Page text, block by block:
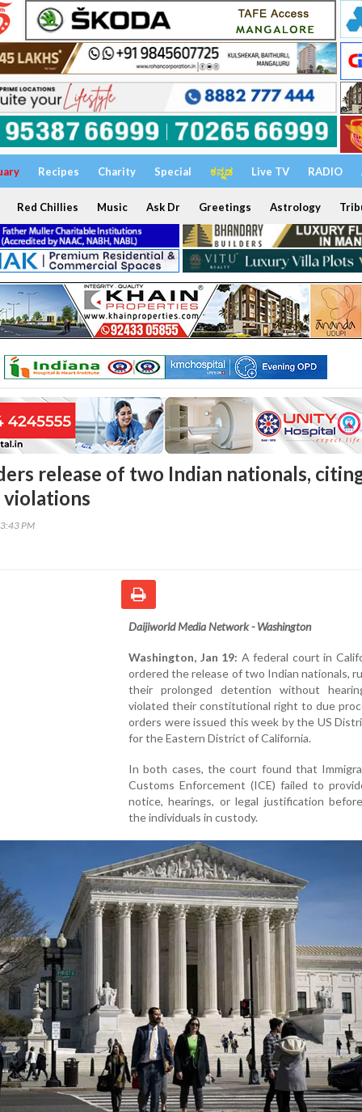
Recipes Charity Special ಕನ್ನಡ Live TV RADIO
Red Chillies Music Ask Dr Greetings Astrology
release of two Indian nationals,
violations
PM
Daijiworld Media Network - Washington
Washington, Jan 19: A federal court in
ordered the release of two Indian nationals,
their prolonged detention without
violated their constitutional right to due
orders were issued this week by the US
for the Eastern District of California.
In both cases, the court found that
Customs Enforcement (ICE) failed to
notice, hearings, or legal justification
the individuals in custody.